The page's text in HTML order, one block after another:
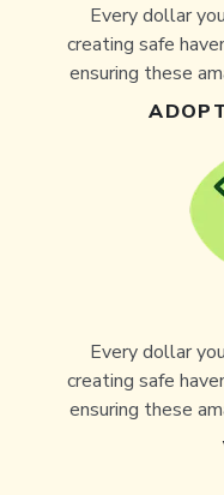
Every dollar
creating safe
ensuring these
Every dollar
creating safe
ensuring these